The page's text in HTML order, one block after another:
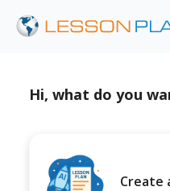
Hi, what do you
Create